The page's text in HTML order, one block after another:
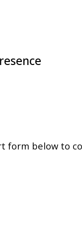
form below to